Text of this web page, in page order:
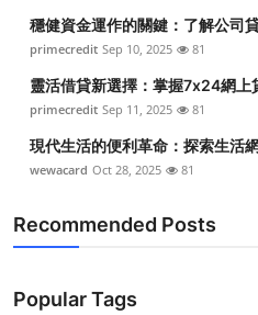
穩健資金運作的關鍵：了解公司
primecredit Sep 10, 2025 81
靈活借貸新選擇：掌握7x24網上
primecredit Sep 11, 2025 81
現代生活的便利革命：探索生活
wewacard Oct 28, 2025 81
Recommended Posts
Popular Tags